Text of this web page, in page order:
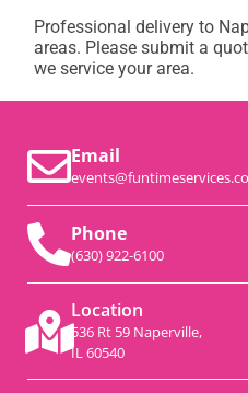
Professional delivery to
areas. Please submit a
we service your area.
Email
Phone
(630) 922-6100
Location
536 Rt 59 Naperville,
IL 60540